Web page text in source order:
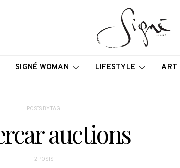
SIGNÉ WOMAN LIFESTYLE ART
POSTS BY TAG
auctions
2 POSTS